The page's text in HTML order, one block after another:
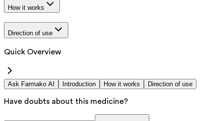
How it works
Direction of use
Quick Overview
Ask Farmako AI Introduction How it works Direction of use
Have doubts about this medicine?